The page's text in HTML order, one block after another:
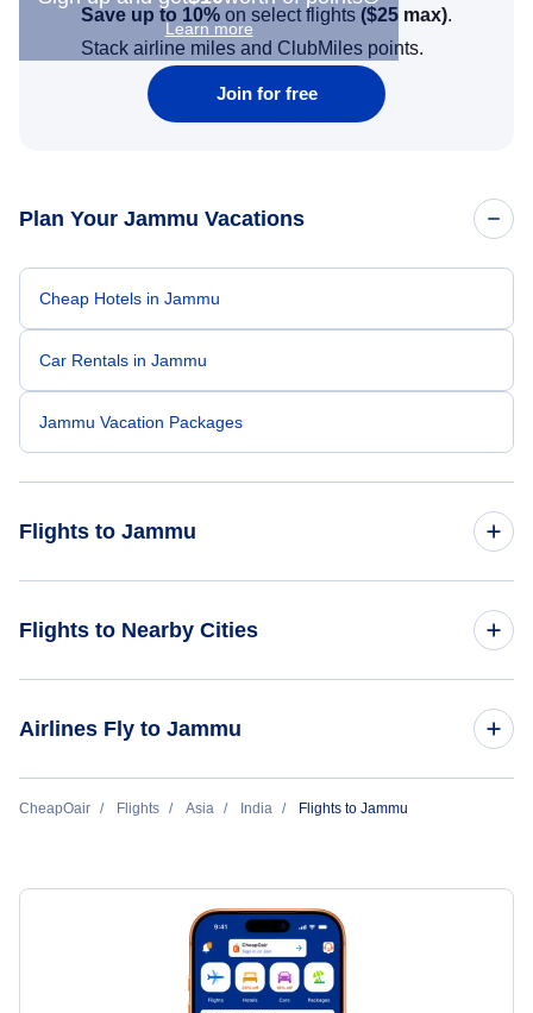
Learn more
Save up to 10% on select flights ($25 max).
Stack airline miles and ClubMiles points.
Join for free
Plan Your Jammu Vacations
Cheap Hotels in Jammu
Car Rentals in Jammu
Jammu Vacation Packages
Flights to Jammu
Flights to Nearby Cities
Flights to Ahmedabad
Airlines Fly to Jammu
IndiGo Airlines
CheapOair Flights Asia India Flights to Jammu